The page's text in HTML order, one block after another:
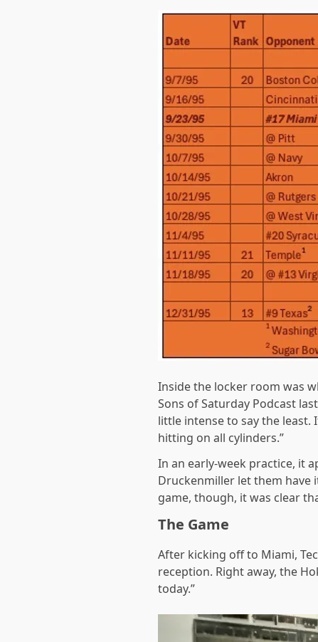
Inside the locker room was
Sons of Saturday Podcast
little intense to say the least.
hitting on all cylinders.”
In an early-week practice, it
Druckenmiller let them have
game, though, it was clear
The Game
After kicking off to Miami,
reception. Right away, the
today.”